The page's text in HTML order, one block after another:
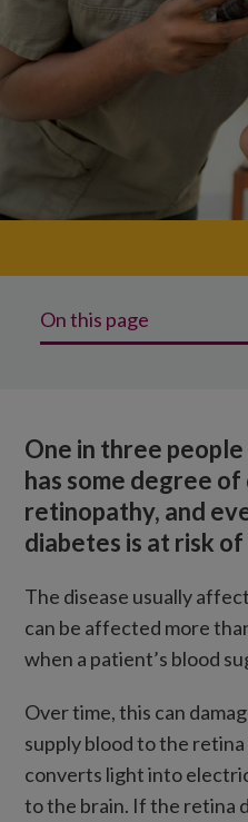
On this page
How we’re
One in three
has some degree
retinopathy, and
diabetes is at risk
The disease usually
can be affected more
when a patient’s blood
Over time, this can
supply blood to the
converts light into
to the brain. If the retina